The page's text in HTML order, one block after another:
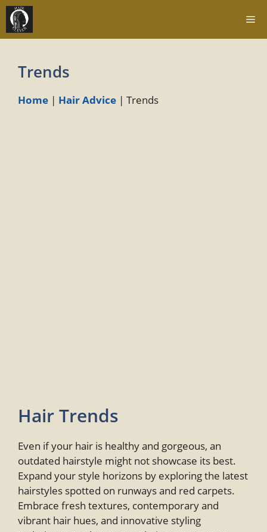
Skip
content
Trends
Home | Hair Advice | Trends
Hair Trends
Even if your hair is healthy and gorgeous, an
outdated hairstyle might not showcase its best.
Expand your style horizons by exploring the latest
hairstyles spotted on runways and red carpets.
Embrace fresh textures, contemporary and
vibrant hair hues, and innovative styling